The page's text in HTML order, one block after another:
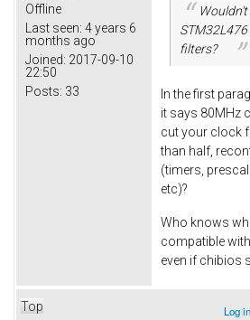
Offline
Last seen: 4 years 6
months ago
Joined: 2017-09-10
22:50
Posts: 33
filters?
In the first
it says 80MHz
cut your clock
than half,
(timers,
etc)?
Who knows
compatible
even if chibios
Top Log in